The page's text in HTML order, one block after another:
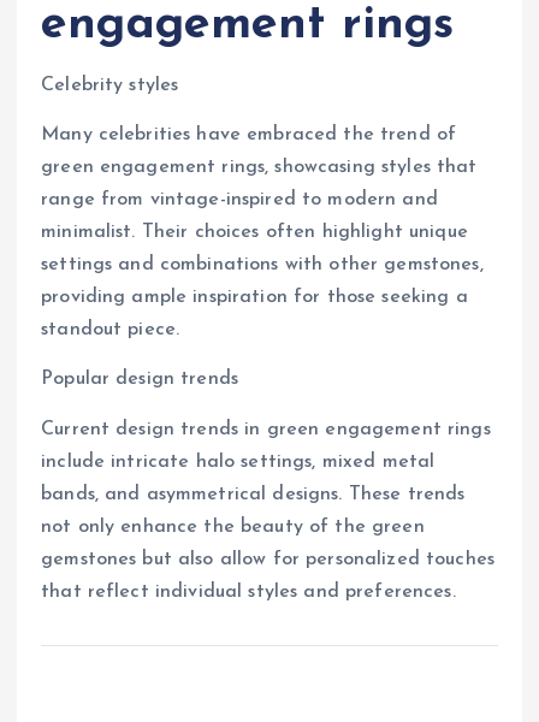
engagement rings
Celebrity styles
Many celebrities have embraced the trend of
green engagement rings, showcasing styles that
range from vintage-inspired to modern and
minimalist. Their choices often highlight unique
settings and combinations with other gemstones,
providing ample inspiration for those seeking a
standout piece.
Popular design trends
Current design trends in green engagement rings
include intricate halo settings, mixed metal
bands, and asymmetrical designs. These trends
not only enhance the beauty of the green
gemstones but also allow for personalized touches
that reflect individual styles and preferences.